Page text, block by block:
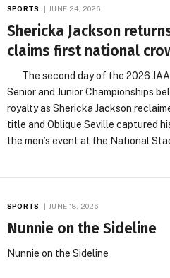
SPORTS JUNE 24, 2026
Shericka Jackson
claims first national
The second day of the 2026
Senior and Junior Championships
royalty as Shericka Jackson
title and Oblique Seville captured
the men’s event at the National
SPORTS JUNE 18, 2026
Nunnie on the Sideline
Nunnie on the Sideline